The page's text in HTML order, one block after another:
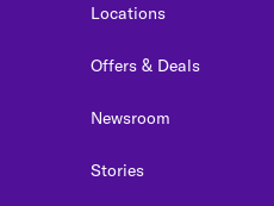
Locations
Offers & Deals
Newsroom
Stories